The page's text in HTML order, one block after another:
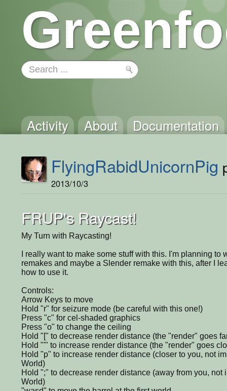
Activity About Documentation
FlyingRabidUnicornPig
2013/10/3
FRUP's Raycast!
My Turn with Raycasting!
I really want to make some stuff with this. I'm planning to
remakes and maybe a Slender remake with this, after I
how to use it.
Controls:
Arrow Keys to move
Hold "r" for seizure mode (be careful with this one!)
Press "c" for cel-shaded graphics
Press "o" to change the ceiling
Hold "[" to decrease render distance (the "render" goes
Hold "'" to increase render distance (the "render" goes
Hold "p" to increase render distance (closer to you, not
World)
Hold ";" to decrease render distance (away from you, not
World)